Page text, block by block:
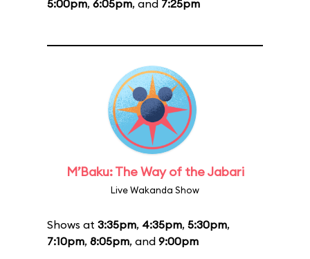
5:00pm, 6:05pm, and 7:25pm
M’Baku: The Way of the Jabari
Live Wakanda Show
Shows at 3:35pm, 4:35pm, 5:30pm,
7:10pm, 8:05pm, and 9:00pm